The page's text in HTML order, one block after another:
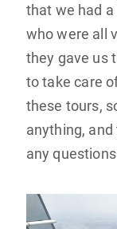
that we had
who were all
they gave us
to take care
these tours,
anything,
any